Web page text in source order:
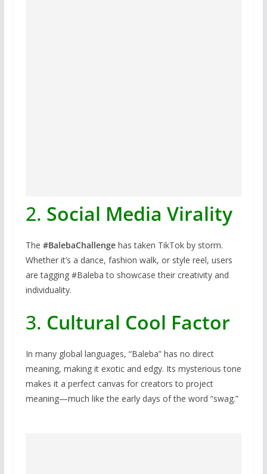
2. Social Media Virality
The #BalebaChallengehas taken TikTok by storm.
Whether it’s a dance, fashion walk, or style reel, users
are tagging #Baleba to showcase their creativity and
individuality.
3. Cultural Cool Factor
In many global languages, “Baleba” has no direct
meaning, making it exotic and edgy. Its mysterious tone
makes it a perfect canvas for creators to project
meaning—much like the early days of the word “swag.”